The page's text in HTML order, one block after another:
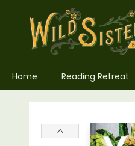
Home Reading Retreat
Wild Sisters Book Company